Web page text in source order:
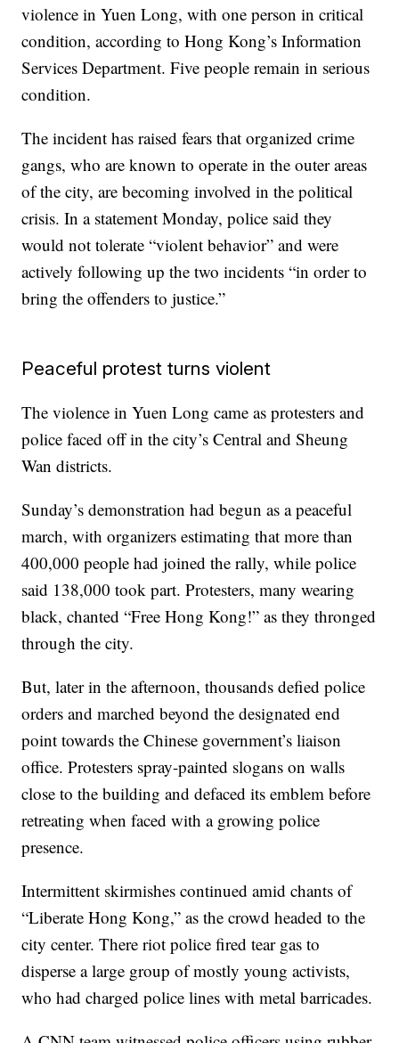
violence in Yuen Long, with one person in critical
condition, according to Hong Kong’s Information
Services Department. Five people remain in serious
condition.
The incident has raised fears that organized crime
gangs, who are known to operate in the outer areas
of the city, are becoming involved in the political
crisis. In a statement Monday, police said they
would not tolerate “violent behavior” and were
actively following up the two incidents “in order to
bring the offenders to justice.”
Peaceful protest turns violent
The violence in Yuen Long came as protesters and
police faced off in the city’s Central and Sheung
Wan districts.
Sunday’s demonstration had begun as a peaceful
march, with organizers estimating that more than
400,000 people had joined the rally, while police
said 138,000 took part. Protesters, many wearing
black, chanted “Free Hong Kong!” as they thronged
through the city.
But, later in the afternoon, thousands defied police
orders and marched beyond the designated end
point towards the Chinese government’s liaison
office. Protesters spray-painted slogans on walls
close to the building and defaced its emblem before
retreating when faced with a growing police
presence.
Intermittent skirmishes continued amid chants of
“Liberate Hong Kong,” as the crowd headed to the
city center. There riot police fired tear gas to
disperse a large group of mostly young activists,
who had charged police lines with metal barricades.